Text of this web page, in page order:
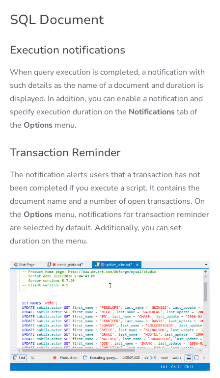
SQL Document
Execution notifications
When query execution is completed, a notification with
such details as the name of a document and duration is
displayed. In addition, you can enable a notification and
specify execution duration on the Notificationstab of
the Options menu.
Transaction Reminder
The notification alerts users that a transaction has not
been completed if you execute a script. It contains the
document name and a number of open transactions. On
the Options menu, notifications for transaction reminder
are selected by default. Additionally, you can set
duration on the menu.